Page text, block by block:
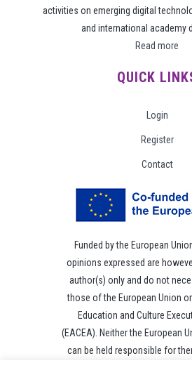
activities on emerging digital
and international academy
Read more
QUICK
Login
Register
Contact
Funded by the European
opinions expressed are
author(s) only and do not
those of the European Union
Education and Culture
(EACEA). Neither the European
can be held responsible for